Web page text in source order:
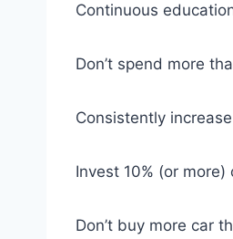
Continuous
Don’t spend more
Consistently
Invest 10% (or more)
Don’t buy more car